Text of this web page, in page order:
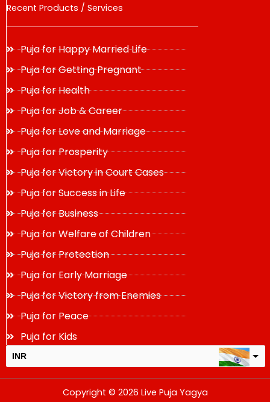
Recent Products / Services
Puja for Happy Married Life
Puja for Getting Pregnant
Puja for Health
Puja for Job & Career
Puja for Love and Marriage
Puja for Prosperity
Puja for Victory in Court Cases
Puja for Success in Life
Puja for Business
Puja for Welfare of Children
Puja for Protection
Puja for Early Marriage
Puja for Victory from Enemies
Puja for Peace
Puja for Kids
INR
change the rate and this description to the right values
Copyright © 2026 Live Puja Yagya